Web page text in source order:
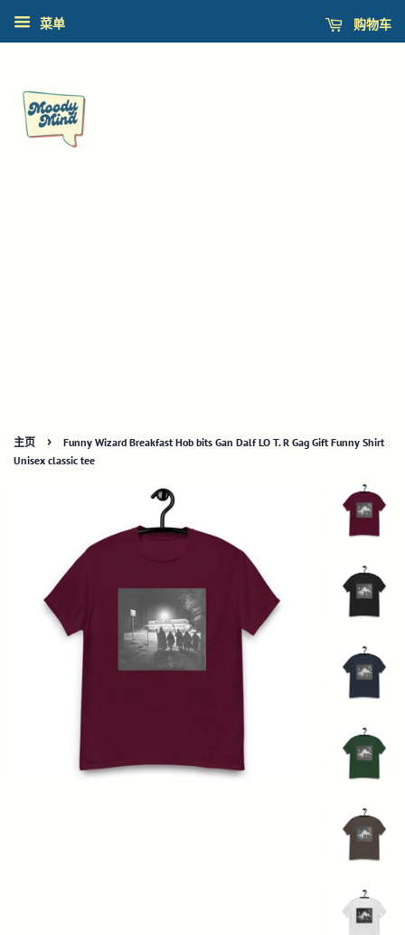
菜单 购物车
主页 ›
Funny Wizard Breakfast Hob bits Gan Dalf LO T. R Gag Gift Funny Shirt
Unisex classic tee